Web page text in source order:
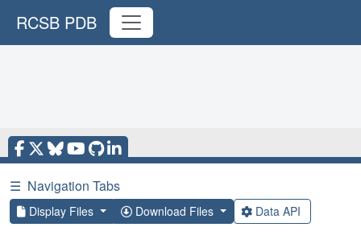
RCSB PDB
☰ Navigation Tabs
Display Files Download Files Data API